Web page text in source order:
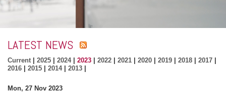
LATEST NEWS
Current 2025 2024| 2023 2022 2021 2020 2019 2018 2017
2016
2015 2014| 2013
Mon, 27 Nov 2023